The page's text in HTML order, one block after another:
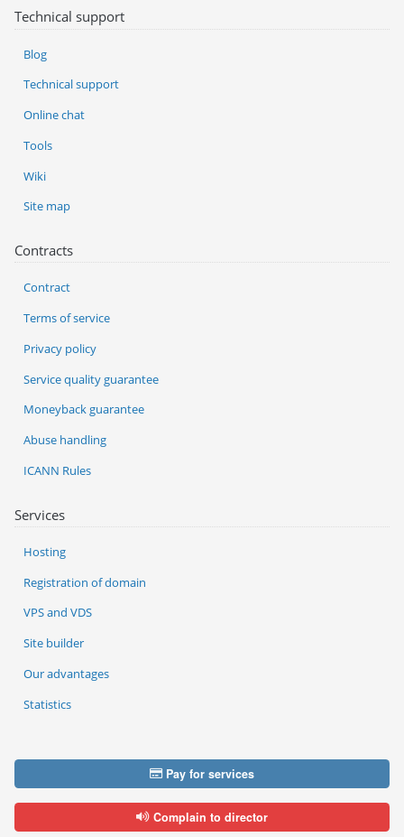
Services
Hosting
Registration of domain
VPS and VDS
Site builder
Our advantages
Statistics
Technical support
Blog
Technical support
Online chat
Tools
Wiki
Site map
Contracts
Contract
Terms of service
Privacy policy
Service quality guarantee
Moneyback guarantee
Abuse handling
ICANN Rules
Pay for services
Complain to director